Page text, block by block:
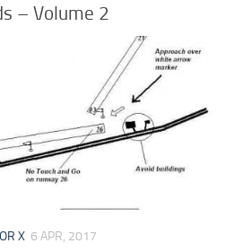
– Volume 2
X 6 APR, 2017